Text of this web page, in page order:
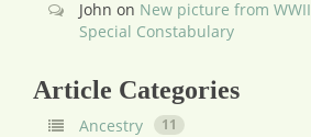
John on New picture from
Special Constabulary
Article Categories
Ancestry 11